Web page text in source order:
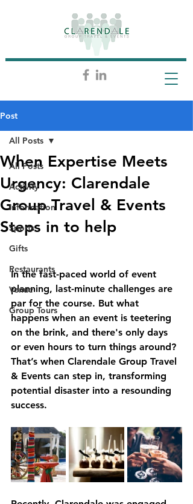
Post
All Posts
Activity
Information
Sports
Gifts
Restaurants
Venue
Group Tours
All Posts
When Expertise Meets
Urgency: Clarendale
Group Travel & Events
Steps in to help
In the fast-paced world of event
planning, last-minute challenges are
par for the course. But what
happens when an event is teetering
on the brink, and there's only days
or even hours to turn things around?
That’s when Clarendale Group Travel
& Events can step in, transforming
potential disaster into a resounding
success.